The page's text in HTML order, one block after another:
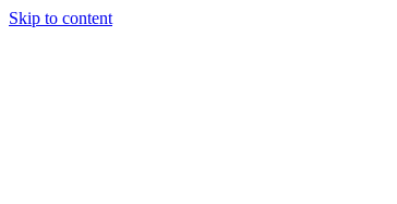
Skip to content